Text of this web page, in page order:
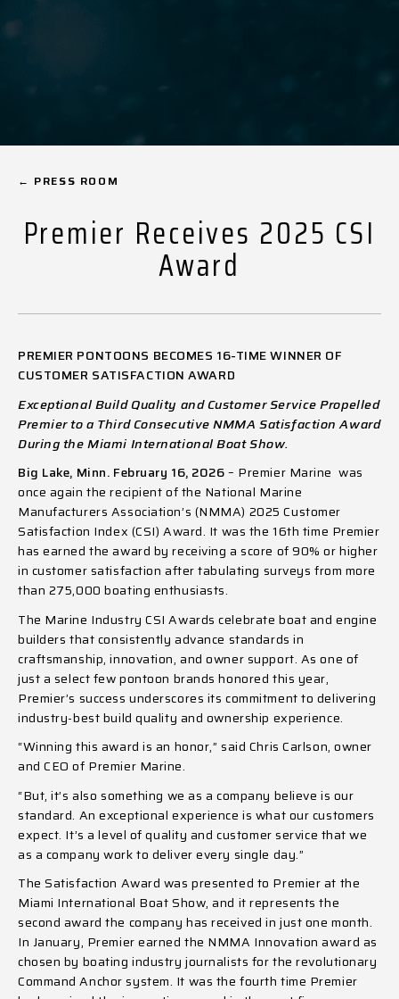
← PRESS ROOM
Premier Receives 2025 CSI
Award
PREMIER PONTOONS BECOMES 16-TIME WINNER OF
CUSTOMER SATISFACTION AWARD
Exceptional Build Quality and Customer Service Propelled
Premier to a Third Consecutive NMMA Satisfaction Award
During the Miami International Boat Show.
Big Lake, Minn. February 16, 2026– Premier Marine was
once again the recipient of the National Marine
Manufacturers Association’s (NMMA) 2025 Customer
Satisfaction Index (CSI) Award. It was the 16th time Premier
has earned the award by receiving a score of 90% or higher
in customer satisfaction after tabulating surveys from more
than 275,000 boating enthusiasts.
The Marine Industry CSI Awards celebrate boat and engine
builders that consistently advance standards in
craftsmanship, innovation, and owner support. As one of
just a select few pontoon brands honored this year,
Premier’s success underscores its commitment to delivering
industry-best build quality and ownership experience.
“Winning this award is an honor,” said Chris Carlson, owner
and CEO of Premier Marine.
“But, it’s also something we as a company believe is our
standard. An exceptional experience is what our customers
expect. It’s a level of quality and customer service that we
as a company work to deliver every single day.”
The Satisfaction Award was presented to Premier at the
Miami International Boat Show, and it represents the
second award the company has received in just one month.
In January, Premier earned the NMMA Innovation award as
chosen by boating industry journalists for the revolutionary
Command Anchor system. It was the fourth time Premier